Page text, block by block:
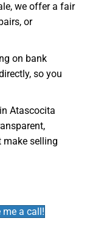
we offer a fair
or
on bank
so you
Atascocita
make selling
me a call!